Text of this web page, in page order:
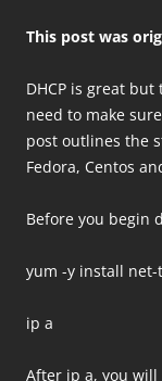
This post was
DHCP is great
need to make
post outlines the
Fedora, Centos
Before you begin
yum -y install net-
ip a
After ip a, you